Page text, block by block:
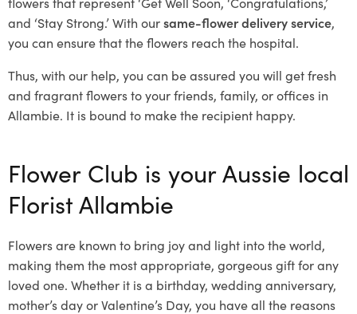
and ‘Stay Strong.’ With oursame-flower delivery service,
you can ensure that the flowers reach the hospital.
Thus, with our help, you can be assured you will get fresh
and fragrant flowers to your friends, family, or offices in
Allambie. It is bound to make the recipient happy.
Flower Club is your Aussie local
Florist Allambie
Flowers are known to bring joy and light into the world,
making them the most appropriate, gorgeous gift for any
loved one. Whether it is a birthday, wedding anniversary,
mother’s day or Valentine’s Day, you have all the reasons